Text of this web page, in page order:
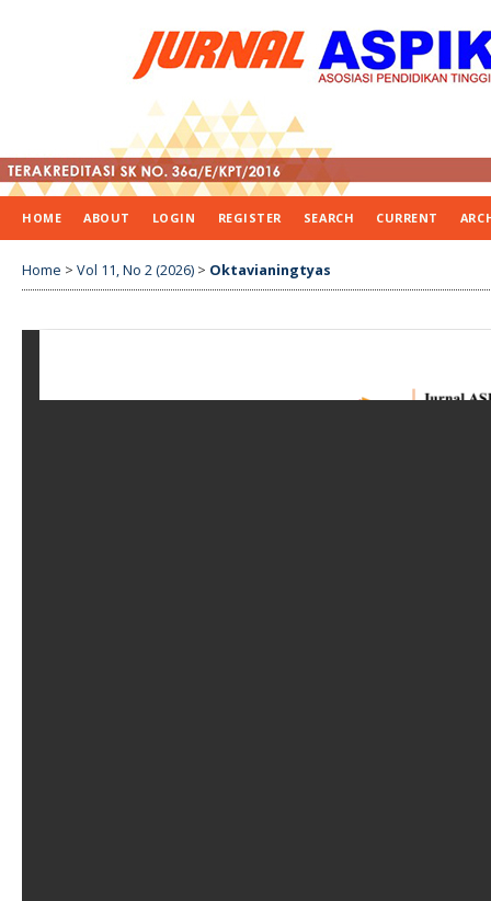
HOME ABOUT LOGIN REGISTER SEARCH CURRENT
Home > Vol 11, No 2 (2026) > Oktavianingtyas